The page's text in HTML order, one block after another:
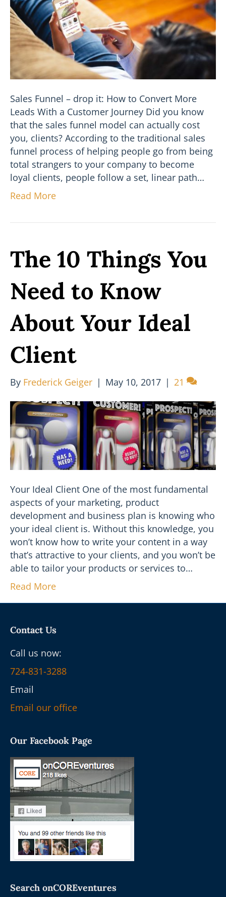
Sales Funnel – drop it: How to Convert More
Leads With a Customer Journey Did you know
that the sales funnel model can actually cost
you, clients? According to the traditional sales
funnel process of helping people go from being
total strangers to your company to become
loyal clients, people follow a set, linear path…
Read More
The 10 Things You
Need to Know
About Your Ideal
Client
By Frederick Geiger | May 10, 2017 | 21
Your Ideal Client One of the most fundamental
aspects of your marketing, product
development and business plan is knowing who
your ideal client is. Without this knowledge, you
won’t know how to write your content in a way
that’s attractive to your clients, and you won’t be
able to tailor your products or services to…
Read More
Contact Us
Call us now:
724-831-3288
Email
Email our office
Our Facebook Page
Search onCOREventures